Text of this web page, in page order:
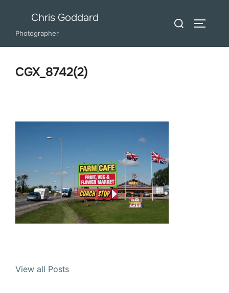
content
Chris Goddard
Photographer
Search
CGX_8742(2)
View all Posts